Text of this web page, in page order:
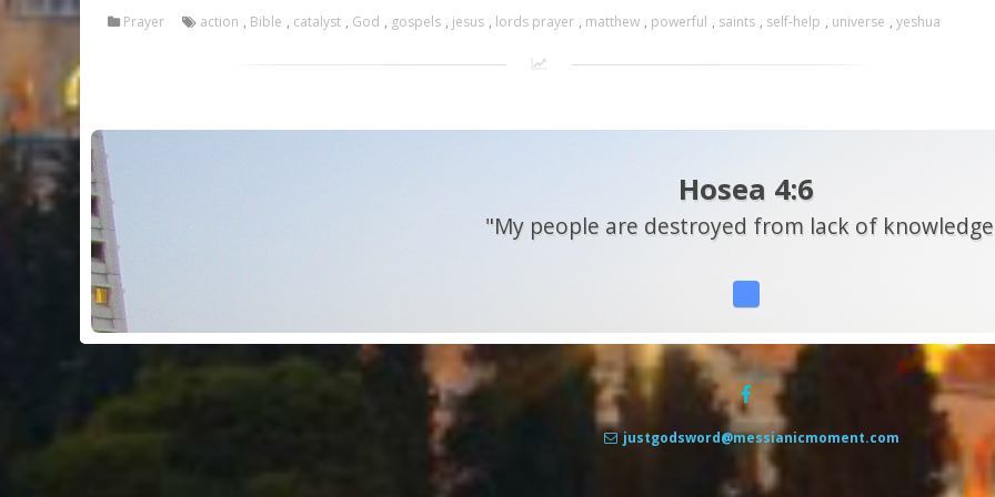
Prayer action , Bible , catalyst , God , gospels , jesus , lords prayer , matthew , powerful , saints , self-help , universe , yeshua
Hosea 4:6
"My people are destroyed from lack of
justgodsword@messianicmoment.com